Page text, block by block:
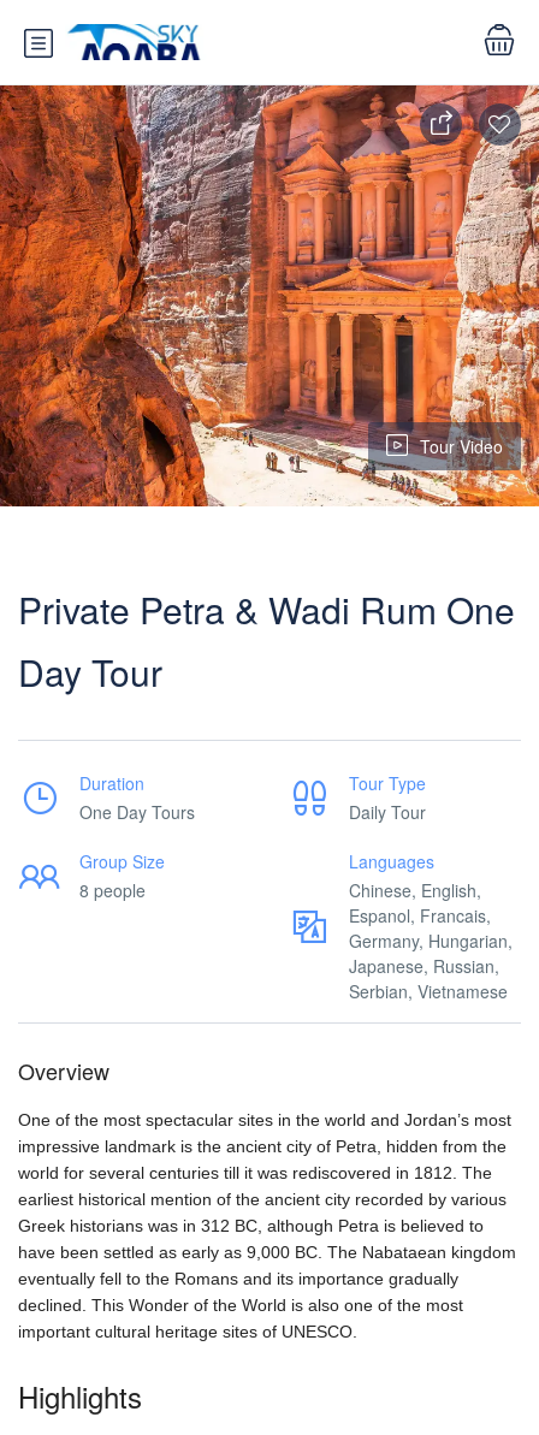
Tour Video
Private Petra & Wadi Rum One
Day Tour
Duration
One Day Tours
Tour Type
Daily Tour
Group Size
8 people
Languages
Chinese, English,
Espanol, Francais,
Germany, Hungarian,
Japanese, Russian,
Serbian, Vietnamese
Overview
One of the most spectacular sites in the world and Jordan’s most
impressive landmark is the ancient city of Petra, hidden from the
world for several centuries till it was rediscovered in 1812. The
earliest historical mention of the ancient city recorded by various
Greek historians was in 312 BC, although Petra is believed to
have been settled as early as 9,000 BC. The Nabataean kingdom
eventually fell to the Romans and its importance gradually
declined. This Wonder of the World is also one of the most
important cultural heritage sites of UNESCO.
Highlights